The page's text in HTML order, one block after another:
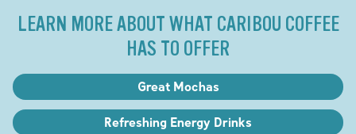
LEARN MORE ABOUT WHAT CARIBOU COFFEE
HAS TO OFFER
Great Mochas
Refreshing Energy Drinks